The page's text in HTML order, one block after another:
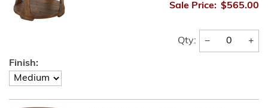
Sale Price: $565.00
Qty: − +
Finish: